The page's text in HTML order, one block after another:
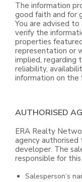
The information
good faith and for
You are advised
verify the
properties
representation or
implied, regarding
reliability,
information on the
AUTHORISED
ERA Realty
agency
developer. The
responsible for
Salesperson’s